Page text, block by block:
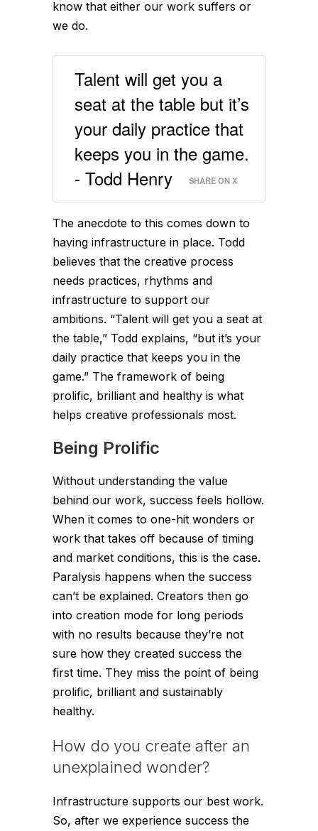
know that either our work suffers or
we do.
Talent will get you a
seat at the table but it’s
your daily practice that
keeps you in the game.
- Todd Henry
SHARE ON X
The anecdote to this comes down to
having infrastructure in place. Todd
believes that the creative process
needs practices, rhythms and
infrastructure to support our
ambitions. “Talent will get you a seat at
the table,” Todd explains, “but it’s your
daily practice that keeps you in the
game.” The framework of being
prolific, brilliant and healthy is what
helps creative professionals most.
Being Prolific
Without understanding the value
behind our work, success feels hollow.
When it comes to one-hit wonders or
work that takes off because of timing
and market conditions, this is the case.
Paralysis happens when the success
can’t be explained. Creators then go
into creation mode for long periods
with no results because they’re not
sure how they created success the
first time. They miss the point of being
prolific, brilliant and sustainably
healthy.
How do you create after an
unexplained wonder?
Infrastructure supports our best work.
So, after we experience success the